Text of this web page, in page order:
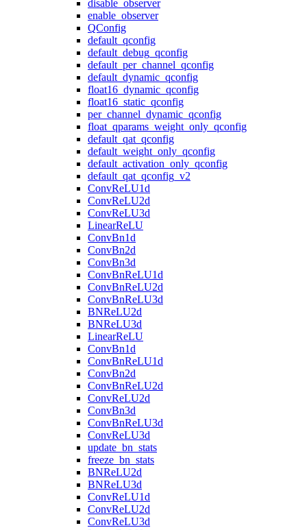
disable_observer
enable_observer
QConfig
default_qconfig
default_debug_qconfig
default_per_channel_qconfig
default_dynamic_qconfig
float16_dynamic_qconfig
float16_static_qconfig
per_channel_dynamic_qconfig
float_qparams_weight_only_qconfig
default_qat_qconfig
default_weight_only_qconfig
default_activation_only_qconfig
default_qat_qconfig_v2
ConvReLU1d
ConvReLU2d
ConvReLU3d
LinearReLU
ConvBn1d
ConvBn2d
ConvBn3d
ConvBnReLU1d
ConvBnReLU2d
ConvBnReLU3d
BNReLU2d
BNReLU3d
LinearReLU
ConvBn1d
ConvBnReLU1d
ConvBn2d
ConvBnReLU2d
ConvReLU2d
ConvBn3d
ConvBnReLU3d
ConvReLU3d
update_bn_stats
freeze_bn_stats
BNReLU2d
BNReLU3d
ConvReLU1d
ConvReLU2d
ConvReLU3d